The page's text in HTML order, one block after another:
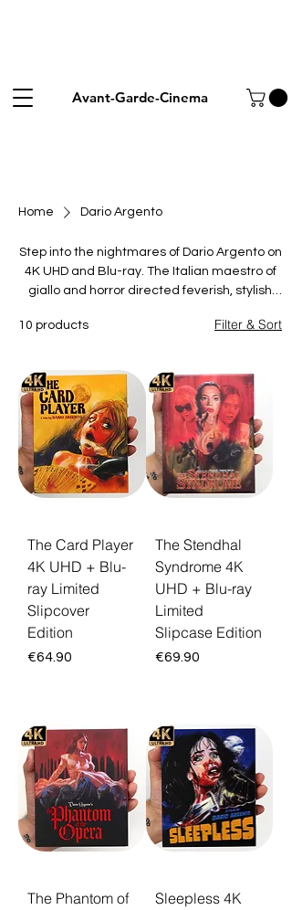
Avant-Garde-Cinema
Home Dario Argento
Step into the nightmares of Dario Argento on
4K UHD and Blu-ray. The Italian maestro of
giallo and horror directed feverish, stylish
Phenomena, defined by bold colour,
scores. These limited and collector's
editions restore his work in vivid picture and
sound for fans of Italian horror. Browse
boutique releases and the Deep Cuts box
set gathering his darkest visions, each
packaged for serious collectors. Every title
ships free across the EU with a 30-day
return guarantee.
10 products Filter & Sort
The Card Player
4K UHD + Blu-
ray Limited
Slipcover
Edition
Price
€64.90
The Stendhal
Syndrome 4K
UHD + Blu-ray
Limited
Slipcase Edition
Price
€69.90
The Phantom of
Sleepless 4K